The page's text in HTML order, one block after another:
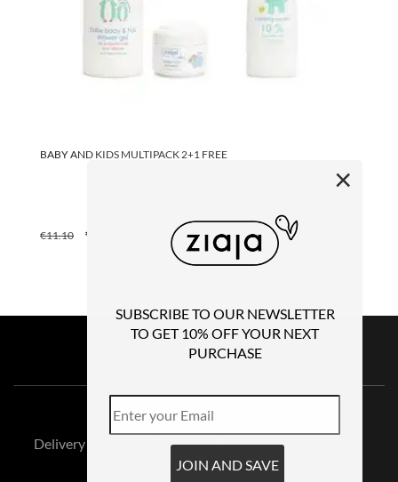
SUBSCRIBE TO OUR NEWSLETTER
TO GET 10% OFF YOUR NEXT
PURCHASE
JOIN AND SAVE
×
BABY AND KIDS MULTIPACK 2+1 FREE
€11.10
ORIGINAL
€
CURRENT
Delivery Privacy Policy
Terms and Conditions
Contact Us